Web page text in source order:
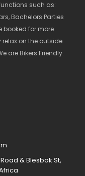
such as:
Bachelors Parties
booked for more
on the outside
are Bikers Friendly.
& Blesbok St,